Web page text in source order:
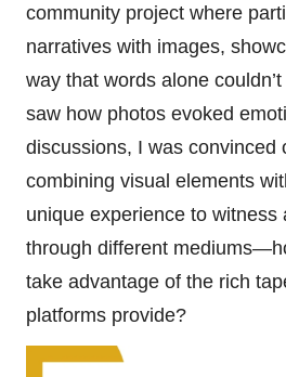
community project where
narratives with images,
way that words alone
saw how photos evoked
discussions, I was convinced
combining visual elements
unique experience to witness
through different
take advantage of the rich
platforms provide?